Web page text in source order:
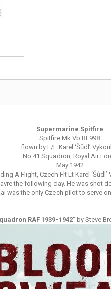
Supermarine Spitfire
Spitfire Mk Vb BL998
flown by F/L Karel ‘Šůdl’
No 41 Squadron, Royal Air
May 1942
A Flight, Czech Flt Lt Karel
the following day. He was shot
was the only Czech pilot to serve
RAF 1939-1942" by Steve